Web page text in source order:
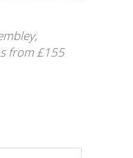
,
from £155